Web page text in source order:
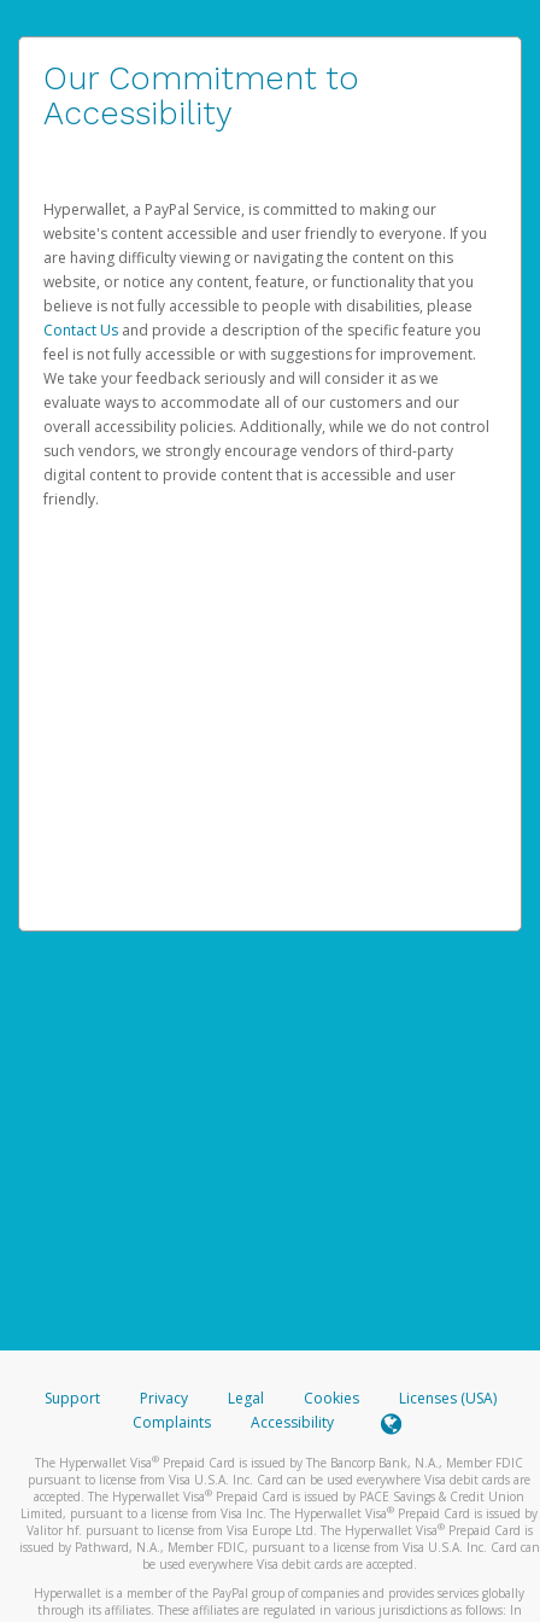
Our Commitment to
Accessibility
Hyperwallet, a PayPal Service, is committed to making our
website's content accessible and user friendly to everyone. If you
are having difficulty viewing or navigating the content on this
website, or notice any content, feature, or functionality that you
believe is not fully accessible to people with disabilities, please
Contact Us and provide a description of the specific feature you
feel is not fully accessible or with suggestions for improvement.
We take your feedback seriously and will consider it as we
evaluate ways to accommodate all of our customers and our
overall accessibility policies. Additionally, while we do not control
such vendors, we strongly encourage vendors of third-party
digital content to provide content that is accessible and user
friendly.
Support Privacy Legal Cookies
Licenses (USA)
Complaints
Accessibility
The Hyperwallet Visa® Prepaid Card is issued by The Bancorp Bank, N.A., Member FDIC
pursuant to license from Visa U.S.A. Inc. Card can be used everywhere Visa debit cards are
accepted. The Hyperwallet Visa® Prepaid Card is issued by PACE Savings & Credit Union
Limited, pursuant to a license from Visa Inc. The Hyperwallet Visa® Prepaid Card is issued by
Valitor hf. pursuant to license from Visa Europe Ltd. The Hyperwallet Visa®Prepaid Card is
issued by Pathward, N.A., Member FDIC, pursuant to a license from Visa U.S.A. Inc. Card can
be used everywhere Visa debit cards are accepted.
Hyperwallet is a member of the PayPal group of companies and provides services globally
through its affiliates. These affiliates are regulated in various jurisdictions as follows: In